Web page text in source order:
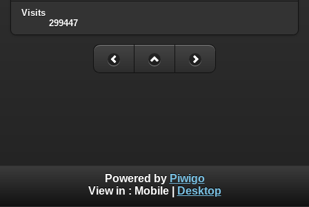
Visits
299447
Powered by Piwigo
View in : Mobile| Desktop